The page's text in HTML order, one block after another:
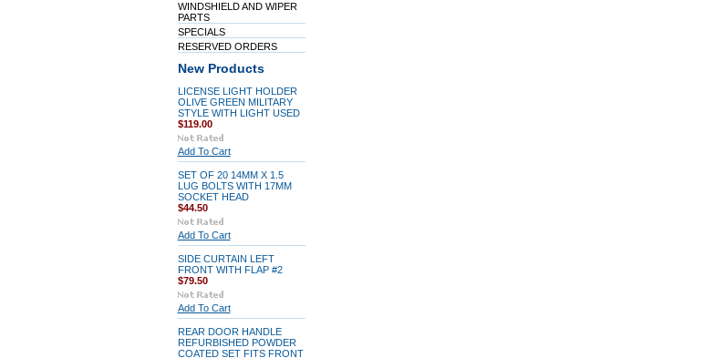
WINDSHIELD AND WIPER
PARTS
SPECIALS
RESERVED ORDERS
New Products
LICENSE LIGHT HOLDER
OLIVE GREEN MILITARY
STYLE WITH LIGHT USED
$119.00
Add To Cart
SET OF 20 14MM X 1.5
LUG BOLTS WITH 17MM
SOCKET HEAD
$44.50
Add To Cart
SIDE CURTAIN LEFT
FRONT WITH FLAP #2
$79.50
Add To Cart
REAR DOOR HANDLE
REFURBISHED POWDER
COATED SET FITS FRONT